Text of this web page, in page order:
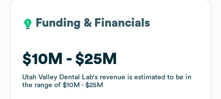
Funding & Financials
$10M $25M
Utah Valley Dental Lab's revenue is estimated to be in
the range of $10M $25M
Funding & Financials
$10M $25M
Utah Valley Dental Lab's revenue is estimated to be in
the range of $10M $25M